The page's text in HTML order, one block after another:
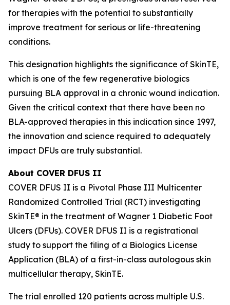
for therapies with the potential to substantially
improve treatment for serious or life-threatening
conditions.
This designation highlights the significance of SkinTE,
which is one of the few regenerative biologics
pursuing BLA approval in a chronic wound indication.
Given the critical context that there have been no
BLA-approved therapies in this indication since 1997,
the innovation and science required to adequately
impact DFUs are truly substantial.
About COVER DFUS II
COVER DFUS II is a Pivotal Phase III Multicenter
Randomized Controlled Trial (RCT) investigating
SkinTE® in the treatment of Wagner 1 Diabetic Foot
Ulcers (DFUs). COVER DFUS II is a registrational
study to support the filing of a Biologics License
Application (BLA) of a first-in-class autologous skin
multicellular therapy, SkinTE.
The trial enrolled 120 patients across multiple U.S.